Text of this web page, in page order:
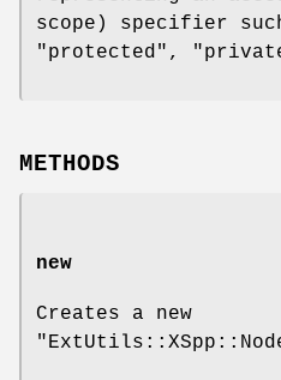
scope) specifier
"protected" ,
METHODS
new
Creates a new